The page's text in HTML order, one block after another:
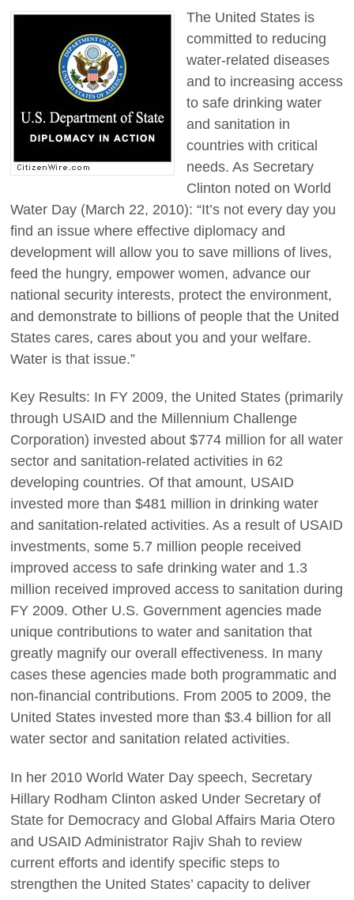
The United States is
committed to reducing
water-related diseases
and to increasing access
to safe drinking water
and sanitation in
countries with critical
needs. As Secretary
Clinton noted on World
Water Day (March 22, 2010): “It’s not every day you
find an issue where effective diplomacy and
development will allow you to save millions of lives,
feed the hungry, empower women, advance our
national security interests, protect the environment,
and demonstrate to billions of people that the United
States cares, cares about you and your welfare.
Water is that issue.”
Key Results: In FY 2009, the United States (primarily
through USAID and the Millennium Challenge
Corporation) invested about $774 million for all water
sector and sanitation-related activities in 62
developing countries. Of that amount, USAID
invested more than $481 million in drinking water
and sanitation-related activities. As a result of USAID
investments, some 5.7 million people received
improved access to safe drinking water and 1.3
million received improved access to sanitation during
FY 2009. Other U.S. Government agencies made
unique contributions to water and sanitation that
greatly magnify our overall effectiveness. In many
cases these agencies made both programmatic and
non-financial contributions. From 2005 to 2009, the
United States invested more than $3.4 billion for all
water sector and sanitation related activities.
In her 2010 World Water Day speech, Secretary
Hillary Rodham Clinton asked Under Secretary of
State for Democracy and Global Affairs Maria Otero
and USAID Administrator Rajiv Shah to review
current efforts and identify specific steps to
strengthen the United States’ capacity to deliver